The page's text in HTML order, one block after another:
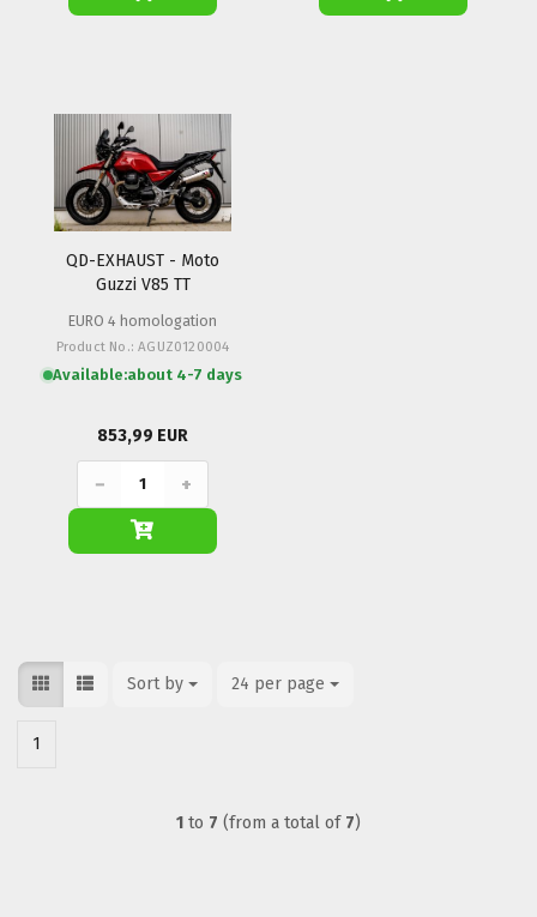
QD-EXHAUST - Moto
Guzzi V85 TT
EURO 4 homologation
Product No.: AGUZ0120004
Available:about 4-7 days
853,99 EUR
− +
Sort by
Sort by 24 per page
per page
1
1 to 7 (from a total of 7)